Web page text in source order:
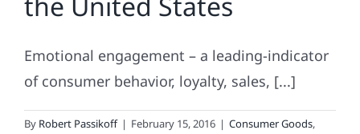
Retailers?
Emotional engagement – a leading-indicator
of consumer behavior, loyalty, sales, [...]
By Robert Passikoff | February 15, 2016 | Consumer Goods,